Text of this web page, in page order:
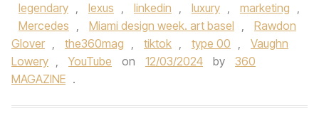
legendary , lexus , linkedin , luxury , marketing ,
Mercedes , Miami design week. art basel ,
Rawdon
Glover , the360mag , tiktok , type 00 ,
Vaughn
Lowery , YouTube on 12/03/2024 by
360
MAGAZINE .